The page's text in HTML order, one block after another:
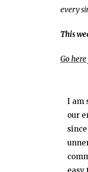
every
This
Go here
I am
our